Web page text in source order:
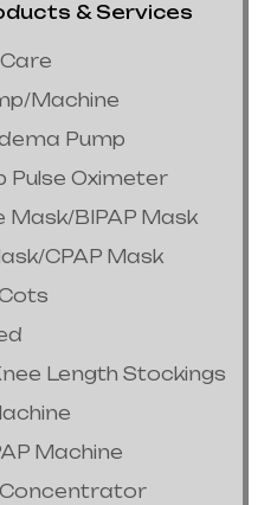
& Services
Machine
Pump
Pulse Oximeter
Mask/BIPAP Mask
CPAP Mask
Length Stockings
Machine
Concentrator